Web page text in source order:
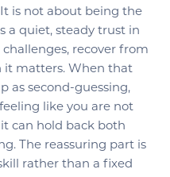
is not about being the
a quiet, steady trust in
recover from
it matters. When that
as second-guessing,
like you are not
can hold back both
The reassuring part is
rather than a fixed